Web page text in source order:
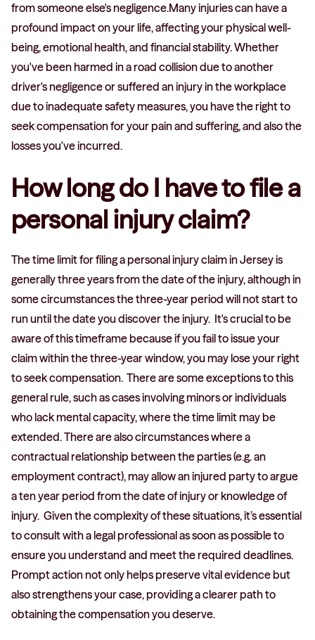
from someone else's negligence.Many injuries can have a
profound impact on your life, affecting your physical well-
being, emotional health, and financial stability. Whether
you've been harmed in a road collision due to another
driver's negligence or suffered an injury in the workplace
due to inadequate safety measures, you have the right to
seek compensation for your pain and suffering, and also the
losses you've incurred.
How long do I have to file a
personal injury claim?
The time limit for filing a personal injury claim in Jersey is
generally three years from the date of the injury, although in
some circumstances the three-year period will not start to
run until the date you discover the injury. It's crucial to be
aware of this timeframe because if you fail to issue your
claim within the three-year window, you may lose your right
to seek compensation. There are some exceptions to this
general rule, such as cases involving minors or individuals
who lack mental capacity, where the time limit may be
extended. There are also circumstances where a
contractual relationship between the parties (e.g. an
employment contract), may allow an injured party to argue
a ten year period from the date of injury or knowledge of
injury. Given the complexity of these situations, it’s essential
to consult with a legal professional as soon as possible to
ensure you understand and meet the required deadlines.
Prompt action not only helps preserve vital evidence but
also strengthens your case, providing a clearer path to
obtaining the compensation you deserve.